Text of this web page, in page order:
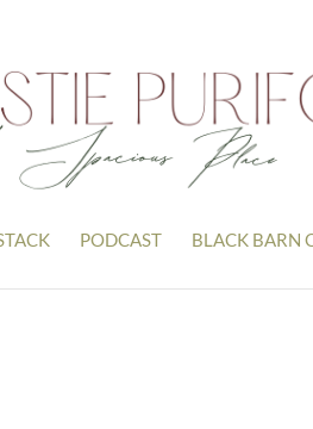
PODCAST BLACK BARN